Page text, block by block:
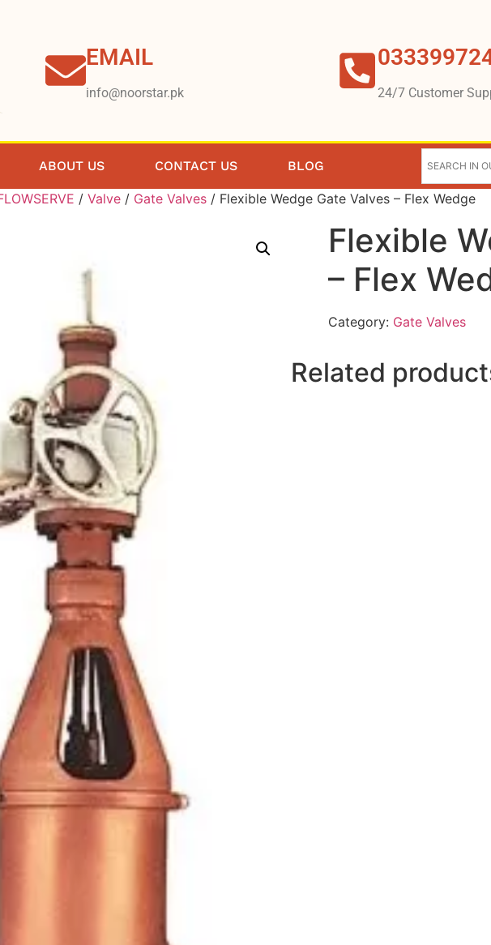
EMAIL
info@noorstar.pk 24/7 Customer
ABOUT US CONTACT US BLOG
/ Valve / Gate Valves / Flexible Wedge Gate Valves – Flex Wedge
Flexible
– Flex
Category: Gate Valves
Related